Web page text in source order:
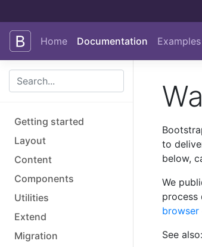
Home Documentation Examples
Getting started
Layout
Content
Components
Utilities
Extend
Migration
to
below,
We
process
See also: